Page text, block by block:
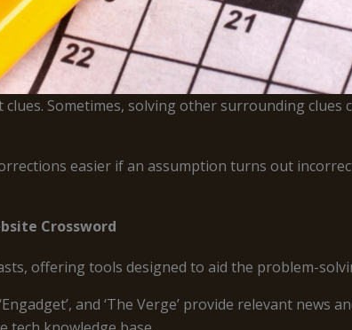
Sometimes, solving other surrounding
easier if an assumption turns out
Crossword
offering tools designed to aid the problem-
‘Engadget’, and ‘The Verge’ provide relevant